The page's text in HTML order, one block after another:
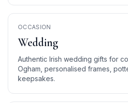
OCCASION
Wedding
Authentic Irish wedding gifts for
Ogham, personalised frames,
keepsakes.